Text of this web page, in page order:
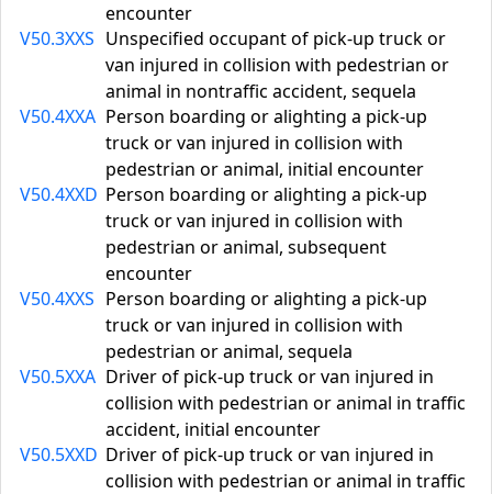
encounter
V50.3XXS Unspecified occupant of pick-up truck or
van injured in collision with pedestrian or
animal in nontraffic accident, sequela
V50.4XXA Person boarding or alighting a pick-up
truck or van injured in collision with
pedestrian or animal, initial encounter
V50.4XXD Person boarding or alighting a pick-up
truck or van injured in collision with
pedestrian or animal, subsequent
encounter
V50.4XXS Person boarding or alighting a pick-up
truck or van injured in collision with
pedestrian or animal, sequela
V50.5XXA Driver of pick-up truck or van injured in
collision with pedestrian or animal in traffic
accident, initial encounter
V50.5XXD Driver of pick-up truck or van injured in
collision with pedestrian or animal in traffic